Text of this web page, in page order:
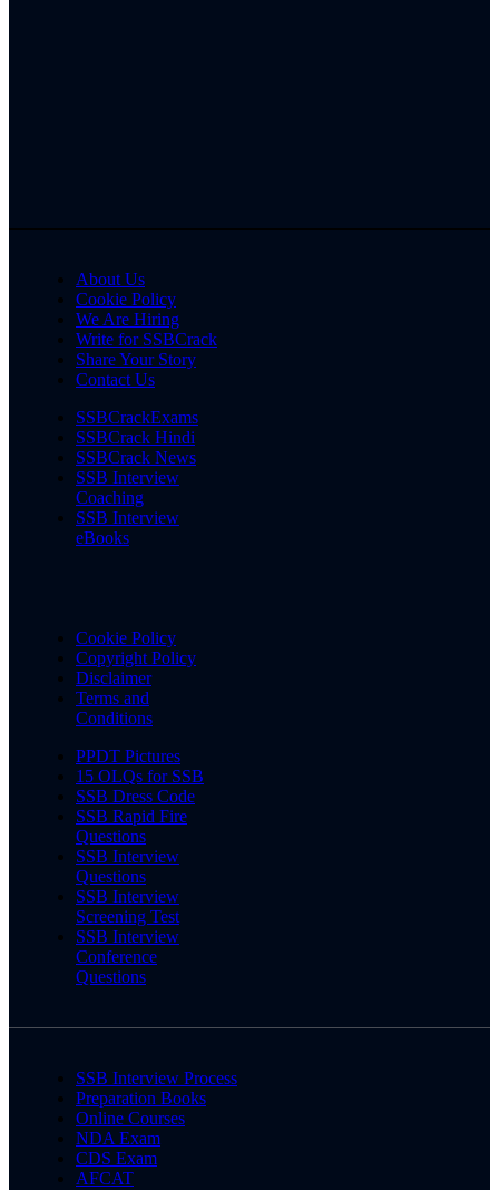
About Us
Cookie Policy
We Are Hiring
Write for SSBCrack
Share Your Story
Contact Us
SSBCrackExams
SSBCrack Hindi
SSBCrack News
SSB Interview
Coaching
SSB Interview
eBooks
Cookie Policy
Copyright Policy
Disclaimer
Terms and
Conditions
PPDT Pictures
15 OLQs for SSB
SSB Dress Code
SSB Rapid Fire
Questions
SSB Interview
Questions
SSB Interview
Screening Test
SSB Interview
Conference
Questions
SSB Interview Process
Preparation Books
Online Courses
NDA Exam
CDS Exam
AFCAT